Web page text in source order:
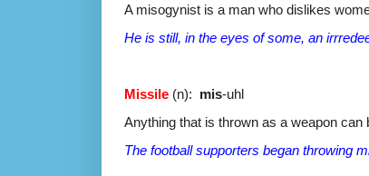
A misogynist is a man who dislikes
He is still, in the eyes of some, an
Missile (n): mis-uhl
Anything that is thrown as a weapon can
The football supporters began throwing